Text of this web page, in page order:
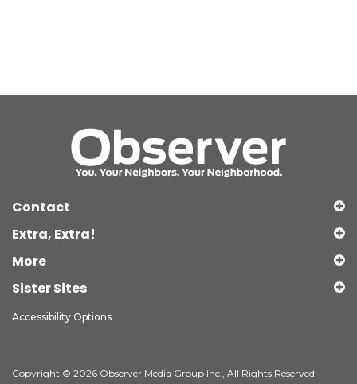
Contact
Extra, Extra!
More
Sister Sites
Accessibility Options
Copyright © 2026 Observer Media Group Inc., All Rights Reserved